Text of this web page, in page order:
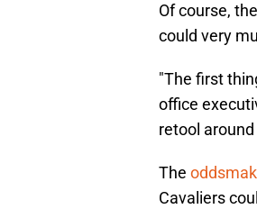
Of course,
could very
"The first
office
retool around
The
Cavaliers